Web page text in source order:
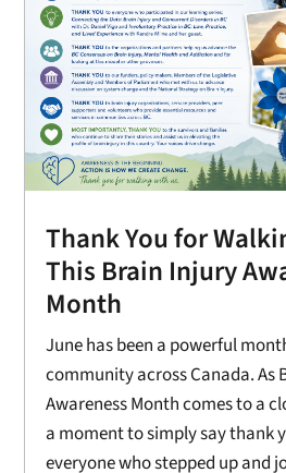
Thank You for
This Brain Injury
Month
June has been a powerful
community across Canada. As
Awareness Month comes to a
a moment to simply say thank
everyone who stepped up and